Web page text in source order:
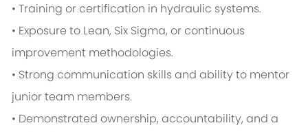
• Training or certification in hydraulic systems.
• Exposure to Lean, Six Sigma, or continuous
improvement methodologies.
• Strong communication skills and ability to mentor
junior team members.
• Demonstrated ownership, accountability, and a